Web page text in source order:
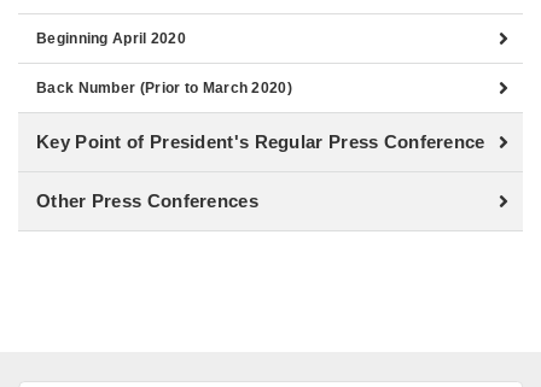
Beginning April 2020
Back Number (Prior to March 2020)
Key Point of President's Regular Press Conference
Other Press Conferences